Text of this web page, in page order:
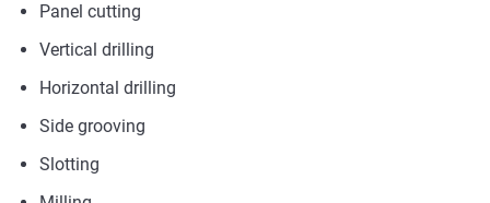
Panel cutting
Vertical drilling
Horizontal drilling
Side grooving
Slotting